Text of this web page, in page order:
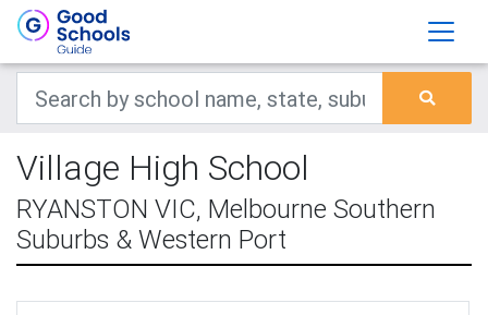
Village High School
RYANSTON VIC, Melbourne Southern
Suburbs & Western Port